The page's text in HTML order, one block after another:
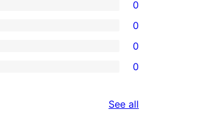
0
0
0
0
See all